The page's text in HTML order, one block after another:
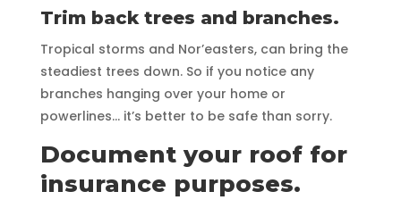
Trim back trees and branches.
Tropical storms and Nor’easters, can bring the
steadiest trees down. So if you notice any
branches hanging over your home or
powerlines… it’s better to be safe than sorry.
Document your roof for
insurance purposes.